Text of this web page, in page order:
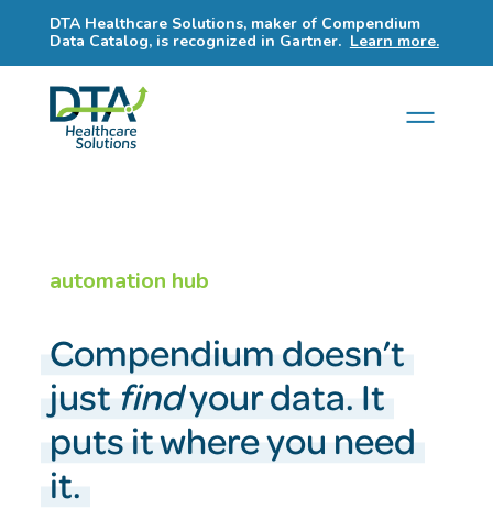
DTA Healthcare Solutions, maker of Compendium
Data Catalog, is recognized in Gartner. Learn more.
automation hub
Compendium doesn’t
just findyour data. It
puts it where you need
it.